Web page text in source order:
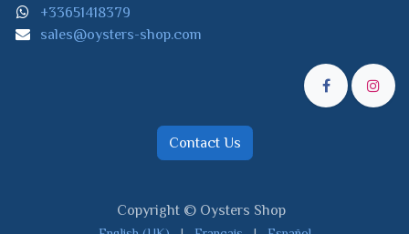
+33651418379
sales@oysters-shop.com
Contact Us
Copyright © Oysters Shop